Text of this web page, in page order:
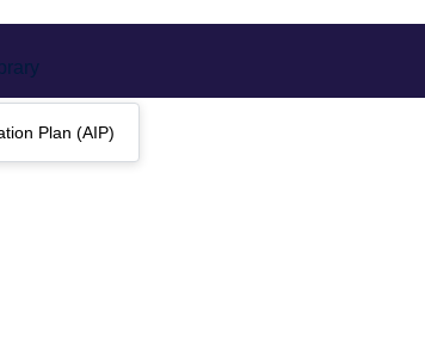
Plan (AIP)